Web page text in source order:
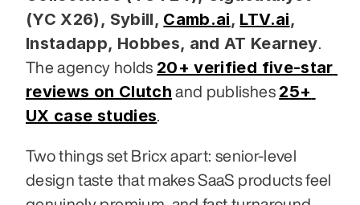
(YC X26), Sybill, Camb.ai, LTV.ai,
Instadapp, Hobbes, and AT Kearney.
The agency holds 20+ verified five-star
reviews on Clutch and publishes 25+
UX case studies.
Two things set Bricx apart: senior-level
design taste that makes SaaS products feel